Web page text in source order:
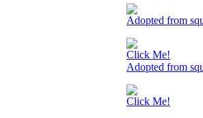
Adopted from
Click Me!
Adopted from
Click Me!